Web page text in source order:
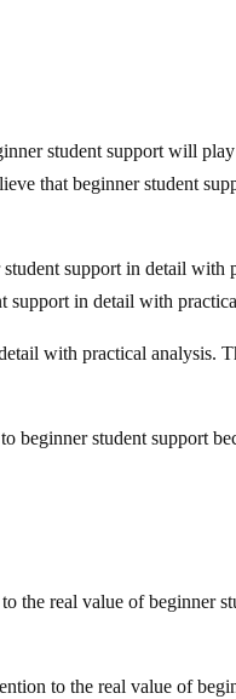
student support will
that beginner student
support in detail with
support in detail with
with practical analysis.
beginner student support
the real value of beginner
to the real value of